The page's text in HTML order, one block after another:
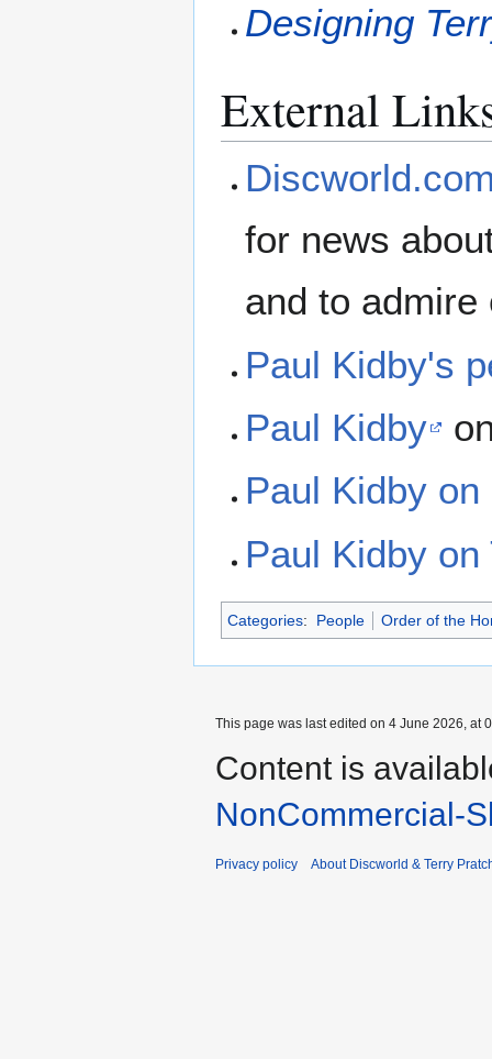
Designing
External
for news
and to
Paul Kidby's
Paul Kidby
Paul Kidby
Paul Kidby on
Categories: People Order of the
This page was last edited on 4 June 2026, at
Content is
NonCommercial-
Privacy policy About Discworld & Terry